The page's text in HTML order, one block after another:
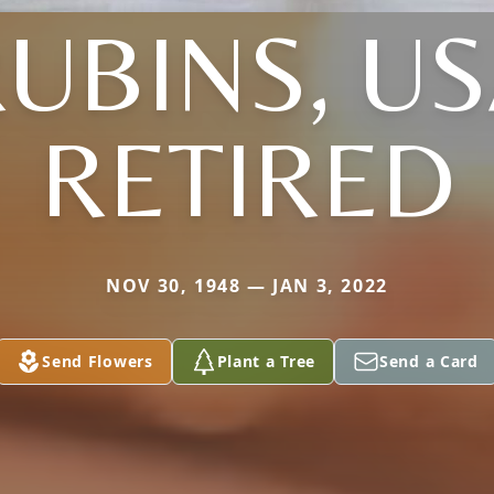
RETIRED
NOV 30, 1948 — JAN 3, 2022
Send Flowers Plant a Tree Send a Card